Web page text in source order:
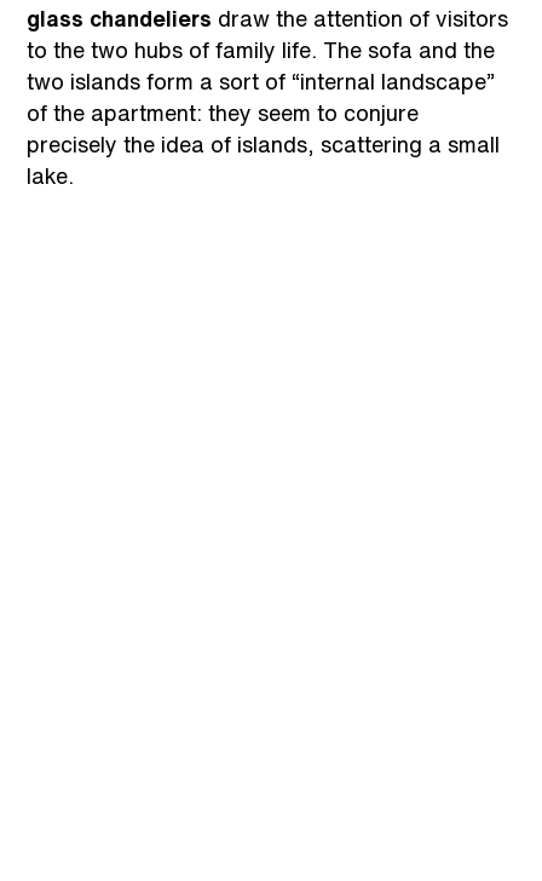
glass chandeliers draw the attention of visitors
to the two hubs of family life. The sofa and the
two islands form a sort of “internal landscape”
of the apartment: they seem to conjure
precisely the idea of islands, scattering a small
lake.